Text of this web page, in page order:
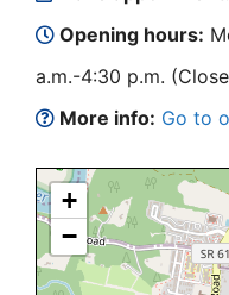
Opening hours:
a.m.-4:30 p.m.
More info: Go to
+
−